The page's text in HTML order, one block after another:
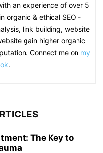
an experience of over 5
organic & ethical SEO -
link building, website
gain higher organic
Connect me on my
.
The Key to